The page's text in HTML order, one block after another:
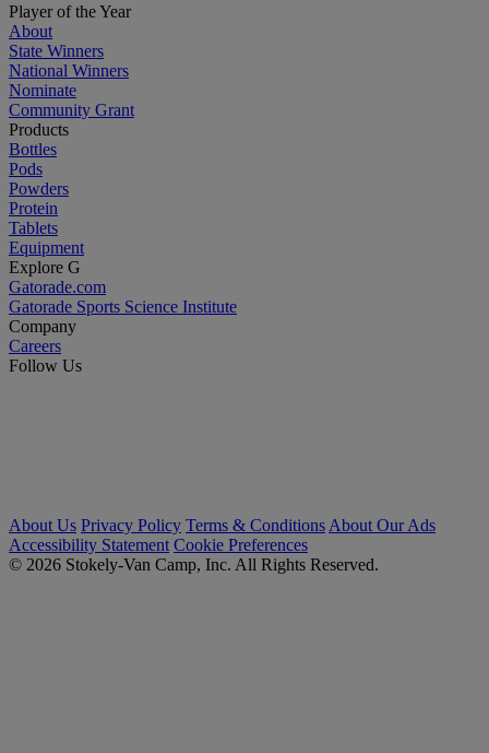
Player of the Year
About
State Winners
National Winners
Nominate
Community Grant
Products
Bottles
Pods
Powders
Protein
Tablets
Equipment
Explore G
Gatorade.com
Gatorade Sports Science Institute
Company
Careers
Follow Us
About Us Privacy Policy Terms & Conditions About Our Ads
Accessibility Statement Cookie Preferences
© 2026 Stokely-Van Camp, Inc. All Rights Reserved.